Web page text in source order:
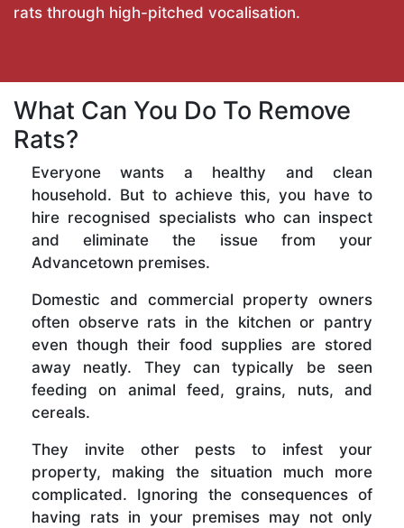
rats through high-pitched vocalisation.
What Can You Do To Remove
Rats?
Everyone wants a healthy and clean
household. But to achieve this, you have to
hire recognised specialists who can inspect
and eliminate the issue from your
Advancetown premises.
Domestic and commercial property owners
often observe rats in the kitchen or pantry
even though their food supplies are stored
away neatly. They can typically be seen
feeding on animal feed, grains, nuts, and
cereals.
They invite other pests to infest your
property, making the situation much more
complicated. Ignoring the consequences of
having rats in your premises may not only